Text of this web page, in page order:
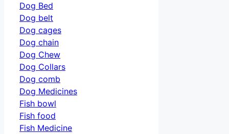
Dog Bed
Dog belt
Dog cages
Dog chain
Dog Chew
Dog Collars
Dog comb
Dog Medicines
Fish bowl
Fish food
Fish Medicine